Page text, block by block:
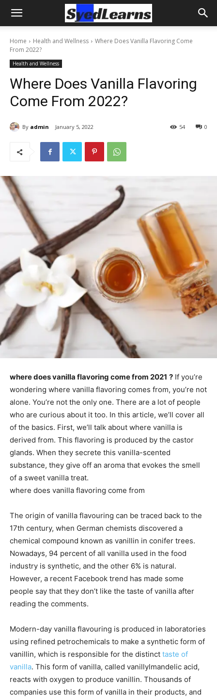
Home Health and Wellness
Where Does Vanilla Flavoring Come
From 2022?
Health and Wellness
Where Does Vanilla Flavoring
Come From 2022?
By admin January 5, 2022 0
54
where does vanilla flavoring come from 2021 ? If you’re
wondering where vanilla flavoring comes from, you’re not
alone. You’re not the only one. There are a lot of people
who are curious about it too. In this article, we’ll cover all
of the basics. First, we’ll talk about where vanilla is
derived from. This flavoring is produced by the castor
glands. When they secrete this vanilla-scented
substance, they give off an aroma that evokes the smell
of a sweet vanilla treat.
where does vanilla flavoring come from
The origin of vanilla flavouring can be traced back to the
17th century, when German chemists discovered a
chemical compound known as vanillin in conifer trees.
Nowadays, 94 percent of all vanilla used in the food
industry is synthetic, and the other 6% is natural.
However, a recent Facebook trend has made some
people say that they don’t like the taste of vanilla after
reading the comments.
Modern-day vanilla flavouring is produced in laboratories
using refined petrochemicals to make a synthetic form of
vanillin, which is responsible for the distinct taste of
vanilla. This form of vanilla, called vanillylmandelic acid,
reacts with oxygen to produce vanillin. Thousands of
companies use this form of vanilla in their products, and